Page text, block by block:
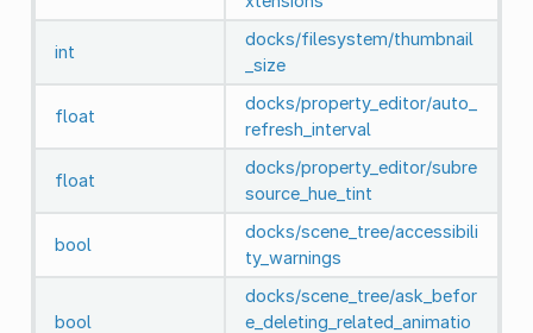
int
docks/filesystem/thumbnail
_size
float
docks/property_editor/auto_
refresh_interval
float
docks/property_editor/subre
source_hue_tint
bool
docks/scene_tree/accessibili
ty_warnings
bool
docks/scene_tree/ask_befor
e_deleting_related_animatio